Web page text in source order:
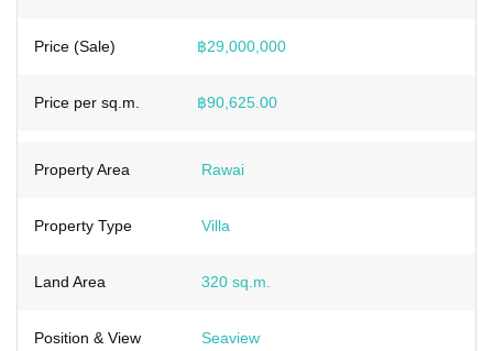
Price (Sale) ฿29,000,000
Price per sq.m. ฿90,625.00
Property Area Rawai
Property Type Villa
Land Area 320 sq.m.
Position & View Seaview